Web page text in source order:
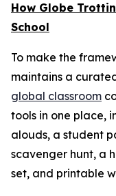
How Globe
School
To make the
maintains a
global classroom
tools in one place,
alouds, a student
scavenger hunt, a
set, and printable